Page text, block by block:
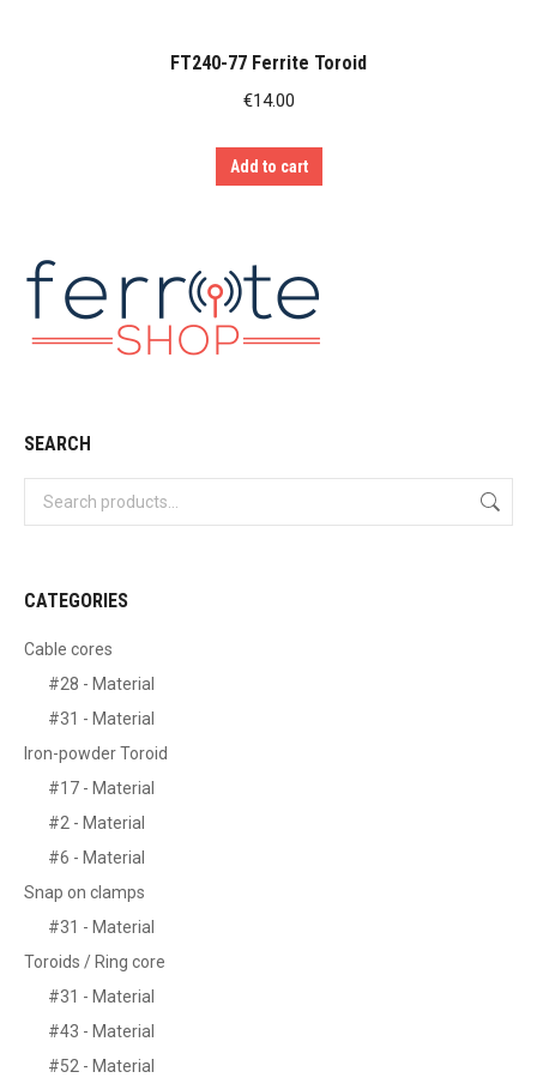
FT240-77 Ferrite Toroid
€14.00
Add to cart
SEARCH
CATEGORIES
Cable cores
#28 - Material
#31 - Material
Iron-powder Toroid
#17 - Material
#2 - Material
#6 - Material
Snap on clamps
#31 - Material
Toroids / Ring core
#31 - Material
#43 - Material
#52 - Material